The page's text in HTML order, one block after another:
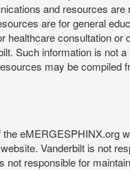
and resources
are for general
consultation
Such information is not
may be
eMERGESPHINX.org
Vanderbilt is not
responsible for